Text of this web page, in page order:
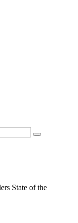
State of the